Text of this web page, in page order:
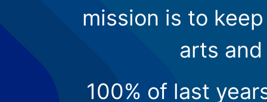
mission is to
arts
100% of last